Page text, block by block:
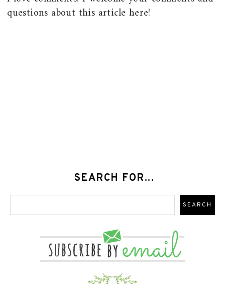
questions about this article here!
SEARCH FOR...